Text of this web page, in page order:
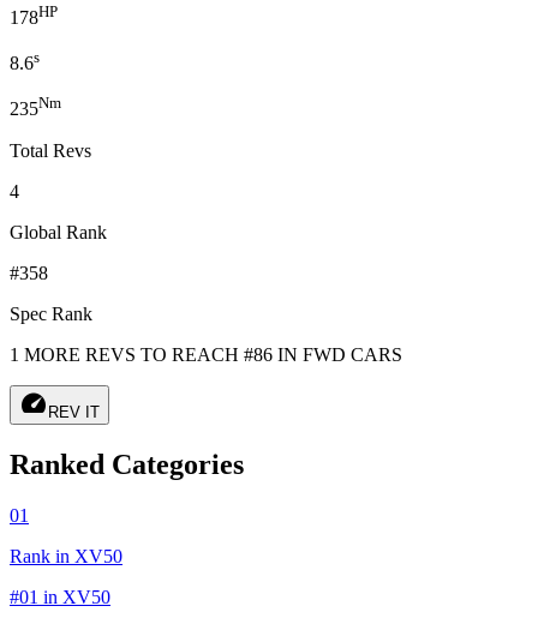
178HP
8.6s
235Nm
Total Revs
4
Global Rank
#358
Spec Rank
1 MORE REVS TO REACH #86 IN FWD CARS
speed REV IT
Ranked Categories
01
Rank in XV50
#01 in XV50